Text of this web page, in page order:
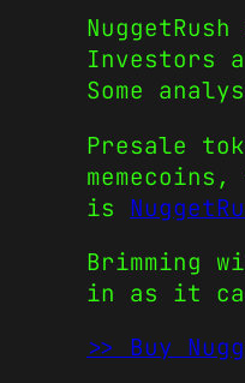
Investors
Some
Presale
memecoins ,
is
Brimming
in as it
>> Buy